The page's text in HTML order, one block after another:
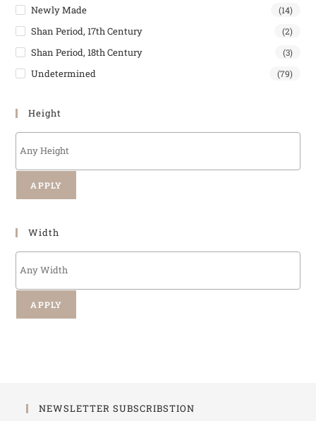
Newly Made (14)
Shan Period, 17th Century (2)
Shan Period, 18th Century (3)
Undetermined (79)
Height
APPLY
Width
APPLY
NEWSLETTER SUBSCRIBSTION